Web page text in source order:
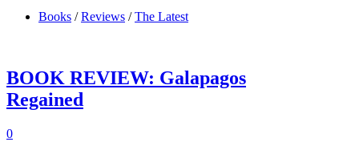
Books / Reviews / The Latest
BOOK REVIEW: Galapagos
Regained
0